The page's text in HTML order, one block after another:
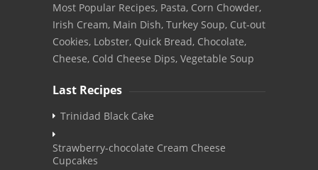
Most Popular Recipes, Pasta, Corn Chowder,
Irish Cream, Main Dish, Turkey Soup, Cut-out
Cookies, Lobster, Quick Bread, Chocolate,
Cheese, Cold Cheese Dips, Vegetable Soup
Last Recipes
Trinidad Black Cake
Strawberry-chocolate Cream Cheese
Cupcakes